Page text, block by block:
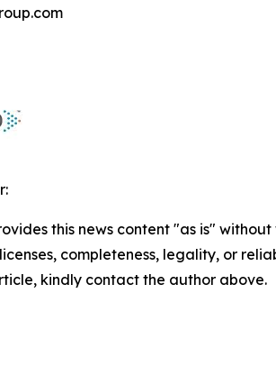
this news content "as is"
completeness, legality, or
kindly contact the author above.